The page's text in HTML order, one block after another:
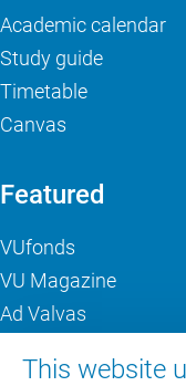
This website
Academic calendar
Study guide
Timetable
Canvas
Featured
VUfonds
VU Magazine
Ad Valvas